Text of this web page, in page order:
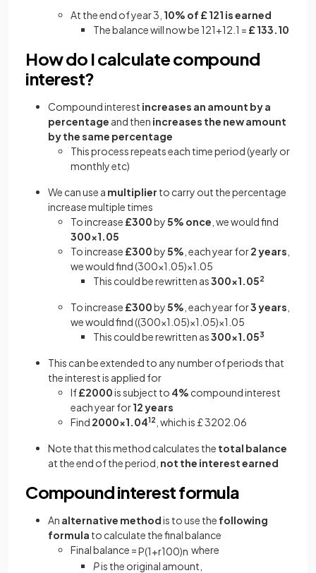
At the end of year 3, 10% of £ 121 is earned
The balance will now be 121+12.1 = £ 133.10
How do I calculate compound
interest?
Compound interest increases an amount by a
percentage and then increases the new amount
by the same percentage
This process repeats each time period (yearly or
monthly etc)
We can use a multiplier to carry out the percentage
increase multiple times
To increase £300by5% once , we would find
300×1.05
To increase £300by5% , each year for2 years
we would find (300×1.05)×1.05
This could be rewritten as300×1.052
To increase £300by5% , each year for3 years
we would find ((300×1.05)×1.05)×1.05
This could be rewritten as300×1.053
This can be extended to any number of periods that
the interest is applied for
If£2000is subject to 4% compound interest
each year for12 years
Find 2000×1.0412 which is £ 3202.06
Note that this method calculates the total balance
at the end of the period, not the interestearned
Compound interest formula
An alternative methodis to use the following
formula to calculate the final balance
Final balance =P(1+r100)n where
Pis the original amount,